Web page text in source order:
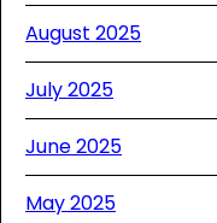
August 2025
July 2025
June 2025
May 2025